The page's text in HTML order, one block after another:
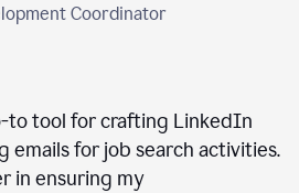
Coordinator
to tool for crafting LinkedIn
emails for job search activities.
in ensuring my